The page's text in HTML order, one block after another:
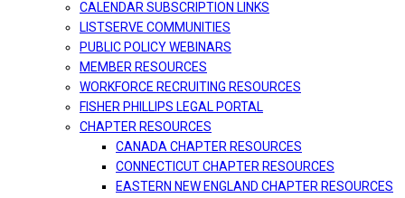
CALENDAR SUBSCRIPTION LINKS
LISTSERVE COMMUNITIES
PUBLIC POLICY WEBINARS
MEMBER RESOURCES
WORKFORCE RECRUITING RESOURCES
FISHER PHILLIPS LEGAL PORTAL
CHAPTER RESOURCES
CANADA CHAPTER RESOURCES
CONNECTICUT CHAPTER RESOURCES
EASTERN NEW ENGLAND CHAPTER RESOURCES